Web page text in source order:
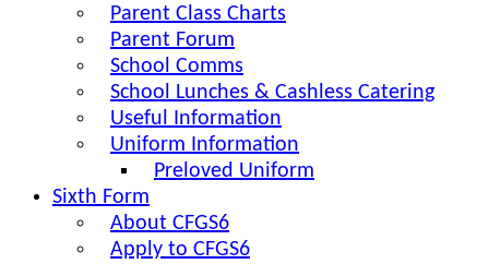
Parent Class Charts
Parent Forum
School Comms
School Lunches & Cashless Catering
Useful Information
Uniform Information
Preloved Uniform
Sixth Form
About CFGS6
Apply to CFGS6